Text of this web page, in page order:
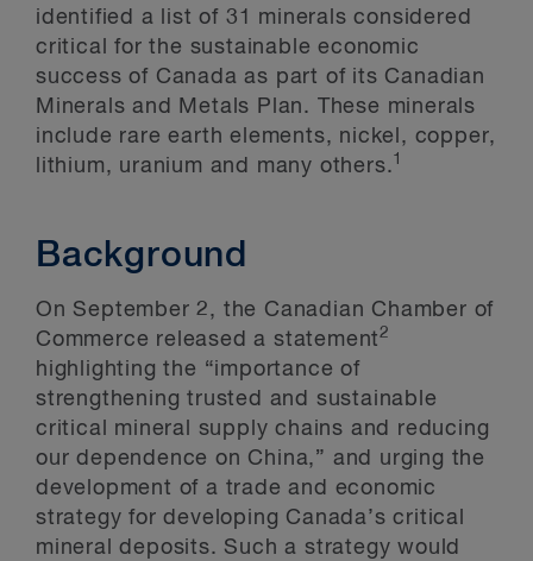
identified a list of 31 minerals considered
critical for the sustainable economic
success of Canada as part of its Canadian
Minerals and Metals Plan. These minerals
include rare earth elements, nickel, copper,
lithium, uranium and many others.1
Background
On September 2, the Canadian Chamber of
Commerce released a statement2
highlighting the “importance of
strengthening trusted and sustainable
critical mineral supply chains and reducing
our dependence on China,” and urging the
development of a trade and economic
strategy for developing Canada’s critical
mineral deposits. Such a strategy would